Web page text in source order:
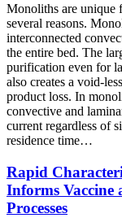
Monoliths are unique
several reasons.
interconnected
the entire bed. The
purification even for
also creates a void-
product loss. In
convective and
current regardless of
residence time…
Rapid
Informs Vaccine
Processes